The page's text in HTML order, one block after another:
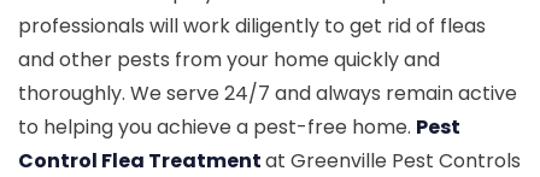
professionals will work diligently to get rid of fleas
and other pests from your home quickly and
thoroughly. We serve 24/7 and always remain active
to helping you achieve a pest-free home. Pest
Control Flea Treatmentat Greenville Pest Controls